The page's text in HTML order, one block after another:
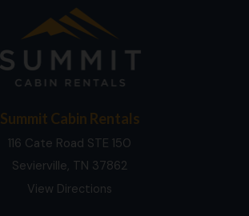
Summit Cabin Rentals
116 Cate Road STE 150
Sevierville, TN 37862
View Directions